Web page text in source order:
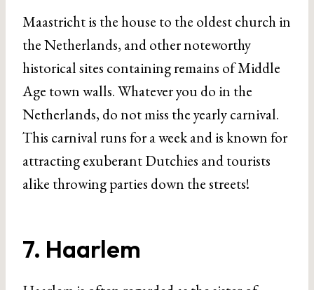
Maastricht is the house to the oldest church in
the Netherlands, and other noteworthy
historical sites containing remains of Middle
Age town walls. Whatever you do in the
Netherlands, do not miss the yearly carnival.
This carnival runs for a week and is known for
attracting exuberant Dutchies and tourists
alike throwing parties down the streets!
7. Haarlem